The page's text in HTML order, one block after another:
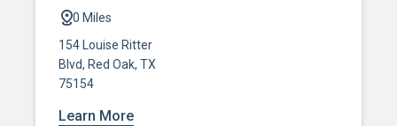
0 Miles
154 Louise Ritter
Blvd, Red Oak, TX
75154
Learn More